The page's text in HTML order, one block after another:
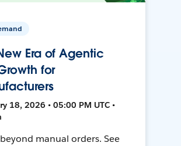
Era of Agentic
for
18, 2026 • 05:00 PM UTC •
manual orders. See